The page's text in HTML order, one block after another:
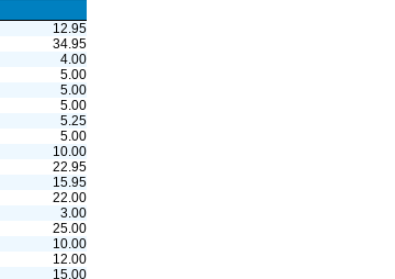
12.95
34.95
4.00
5.00
5.00
5.00
5.25
5.00
10.00
22.95
15.95
22.00
3.00
25.00
10.00
12.00
15.00